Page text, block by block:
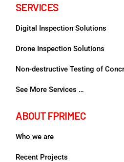
SERVICES
Digital Inspection Solutions
Drone Inspection Solutions
Non-destructive Testing of
See More Services …
ABOUT FPRIMEC
Who we are
Recent Projects